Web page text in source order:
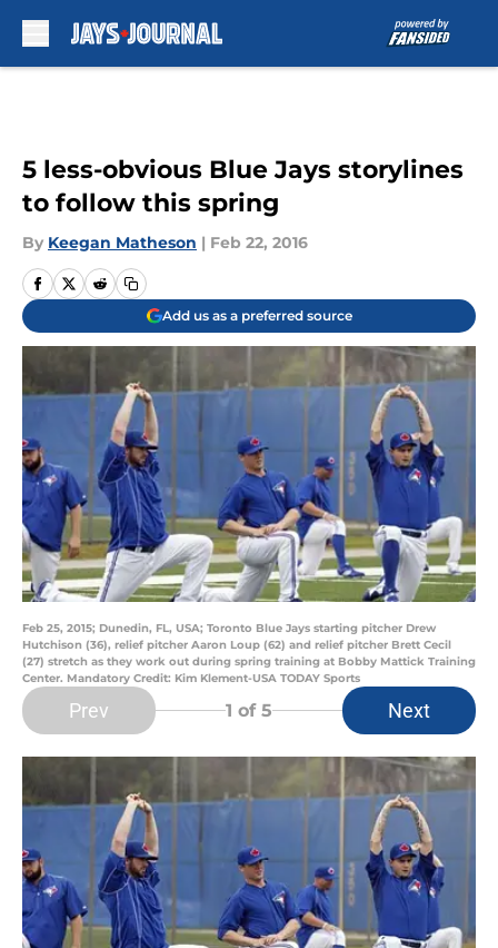
5 less-obvious Blue Jays storylines
to follow this spring
By Keegan Matheson | Feb 22, 2016
Add us as a preferred source
Feb 25, 2015; Dunedin, FL, USA; Toronto Blue Jays starting pitcher Drew
Hutchison (36), relief pitcher Aaron Loup (62) and relief pitcher Brett Cecil
(27) stretch as they work out during spring training at Bobby Mattick Training
Center. Mandatory Credit: Kim Klement-USA TODAY Sports
Prev 1 of 5 Next